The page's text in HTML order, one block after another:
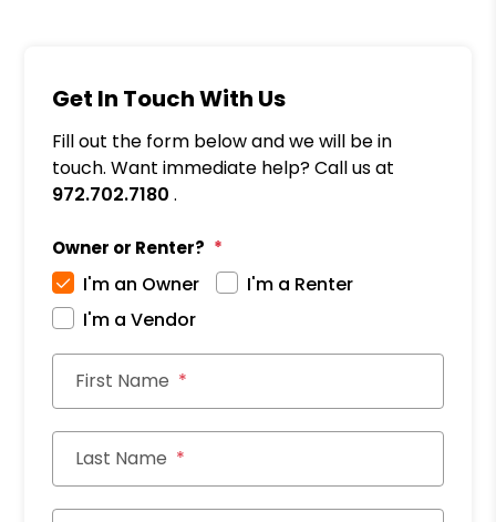
Get In Touch With Us
Fill out the form below and we will be in
touch. Want immediate help? Call us at
972.702.7180 .
Owner or Renter?
I'm an Owner
I'm a Renter
I'm a Vendor
First Name
Last Name